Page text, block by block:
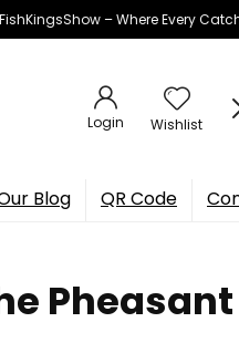
– Where Every
Login Wishlist
Blog QR Code